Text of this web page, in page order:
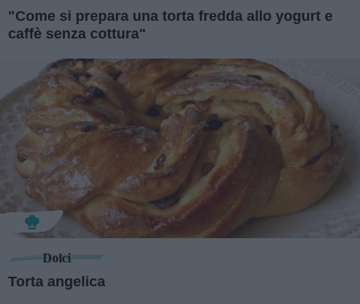
"Come si prepara una torta fredda allo yogurt e
caffè senza cottura"
Dolci
Torta angelica